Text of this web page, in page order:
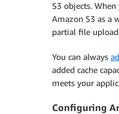
S3 objects.
Amazon S3 as a
partial file
You can always
added cache
meets your
Configuring